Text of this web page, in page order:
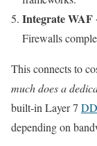
Integrate WAF
Firewalls
This connects to
much does a
built-in Layer 7
depending on